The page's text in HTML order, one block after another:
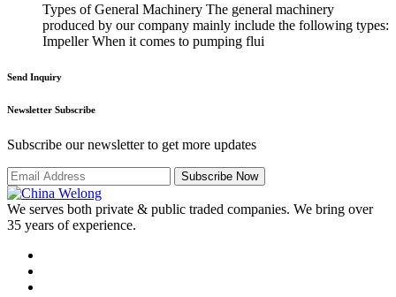
Types of General Machinery The general machinery
produced by our company mainly include the following types:
Impeller When it comes to pumping flui
Send Inquiry
Newsletter Subscribe
Subscribe our newsletter to get more updates
Subscribe Now
We serves both private & public traded companies. We bring over
35 years of experience.